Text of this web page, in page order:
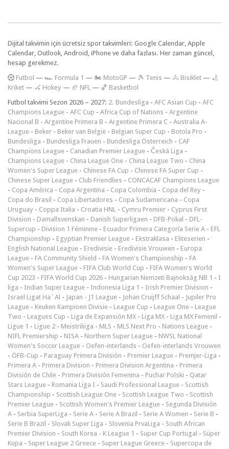
Dijital takvimin için ücretsiz spor takvimleri: Google Calendar, Apple
Calendar, Outlook, Android, iPhone ve daha fazlası. Her zaman güncel,
hesap gerekmez.
Futbol — 🏎️ Formula 1 — 🏍 MotoGP — 🎾 Tenis — 🚴 Bisiklet — 🏏
Kriket — 🏑 Hokey — 🏈 NFL — 🏀 Basketbol
Futbol takvimi Sezon 2026 – 2027: 2. Bundesliga - AFC Asian Cup - AFC
Champions League - AFC Cup - Africa Cup of Nations - Argentine
Nacional B - Argentine Primera B - Argentine Primera C - Australia A-
League - Beker - Beker van België - Belgian Super Cup - Botola Pro -
Bundesliga - Bundesliga Frauen - Bundesliga Österreich - CAF
Champions League - Canadian Premier League - Česká Liga -
Champions League - China League One - China League Two - China
Women's Super League - Chinese FA Cup - Chinese FA Super Cup -
Chinese Super League - Club Friendlies - CONCACAF Champions League
- Copa América - Copa Argentina - Copa Colombia - Copa del Rey -
Copa do Brasil - Copa Libertadores - Copa Sudamericana - Copa
Uruguay - Coppa Italia - Croatia HNL - Cymru Premier - Cyprus First
Division - Damallsvenskan - Danish Superligaen - DFB-Pokal - DFL-
Supercup - Division 1 Féminine - Ecuador Primera Categoría Serie A - EFL
Championship - Egyptian Premier League - Ekstraklasa - Eliteserien -
English National League - Eredivisie - Eredivisie Vrouwen - Europa
League - FA Community Shield - FA Women's Championship - FA
Women's Super League - FIFA Club World Cup - FIFA Women's World
Cup 2023 - FIFA World Cup 2026 - Hungarian Nemzeti Bajnokság NB 1 - I
liga - Indian Super League - Indonesia Liga 1 - Irish Premier Division -
Israel Ligat Ha`Al - Japan - J1 League - Johan Cruijff Schaal - Jupiler Pro
League - Keuken Kampioen Divisie - League Cup - League One - League
Two - Leagues Cup - Liga de Expansión MX - Liga MX - Liga MX Femenil -
Ligue 1 - Ligue 2 - Meistriliiga - MLS - MLS Next Pro - Nations League -
NIFL Premiership - NISA - Northern Super League - NWSL National
Women's Soccer League - Oefen-interlands - Oefen-interlands Vrouwen
- ÖFB-Cup - Paraguay Primera División - Premier League - Premjer-Liga -
Primera A - Primera Division - Primera Division Argentina - Primera
División de Chile - Primera División Femenina - Puchar Polski - Qatar
Stars League - Romania Liga I - Saudi Professional League - Scottish
Championship - Scottish League One - Scottish League Two - Scottish
Premier League - Scottish Women's Premier League - Segunda División
A - Serbia SuperLiga - Serie A - Serie A Brazil - Serie A Women - Serie B -
Serie B Brazil - Slovak Super Liga - Slovenia PrvaLiga - South African
Premier Division - South Korea - K League 1 - Super Cup Portugal - Süper
Kupa - Super League 2 Greece - Super League Greece - Supercopa de